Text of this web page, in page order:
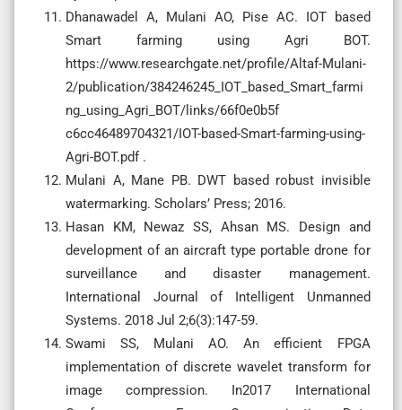
Dhanawadel A, Mulani AO, Pise AC. IOT based
Smart farming using Agri BOT.
https://www.researchgate.net/profile/Altaf-Mulani-
2/publication/384246245_IOT_based_Smart_farmi
ng_using_Agri_BOT/links/66f0e0b5f
c6cc46489704321/IOT-based-Smart-farming-using-
Agri-BOT.pdf .
Mulani A, Mane PB. DWT based robust invisible
watermarking. Scholars’ Press; 2016.
Hasan KM, Newaz SS, Ahsan MS. Design and
development of an aircraft type portable drone for
surveillance and disaster management.
International Journal of Intelligent Unmanned
Systems. 2018 Jul 2;6(3):147-59.
Swami SS, Mulani AO. An efficient FPGA
implementation of discrete wavelet transform for
image compression. In2017 International